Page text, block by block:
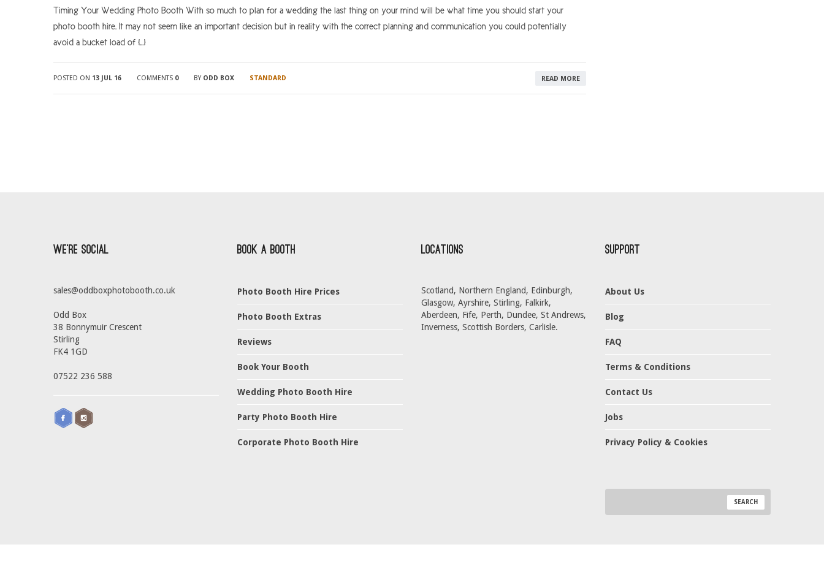
Timing Your Wedding Photo Booth With so much to plan for a wedding the last thing on your mind will be what time you should start your
photo booth hire. It may not seem like an important decision but in reality with the correct planning and communication you could potentially
avoid a bucket load of […]
POSTED ON 13 JUL 16 COMMENTS 0 BY ODD BOX STANDARD READ MORE
We’re Social
sales@oddboxphotobooth.co.uk
Odd Box
38 Bonnymuir Crescent
Stirling
FK4 1GD
07522 236 588
Book a Booth
Photo Booth Hire Prices
Photo Booth Extras
Reviews
Book Your Booth
Wedding Photo Booth Hire
Party Photo Booth Hire
Corporate Photo Booth Hire
Locations
Scotland, Northern England, Edinburgh,
Glasgow, Ayrshire, Stirling, Falkirk,
Aberdeen, Fife, Perth, Dundee, St Andrews,
Inverness, Scottish Borders, Carlisle.
Support
About Us
Blog
FAQ
Terms & Conditions
Contact Us
Jobs
Privacy Policy & Cookies